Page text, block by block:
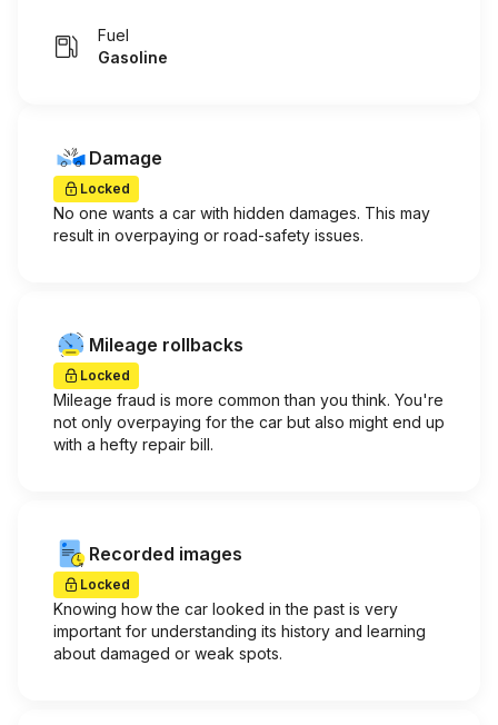
Fuel
Gasoline
Damage
Locked
No one wants a car with hidden damages. This may
result in overpaying or road-safety issues.
Mileage rollbacks
Locked
Mileage fraud is more common than you think. You're
not only overpaying for the car but also might end up
with a hefty repair bill.
Recorded images
Locked
Knowing how the car looked in the past is very
important for understanding its history and learning
about damaged or weak spots.